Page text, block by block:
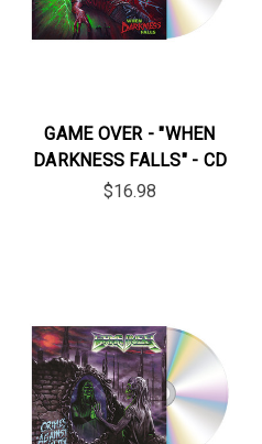
GAME OVER - "WHEN
DARKNESS FALLS" - CD
$16.98